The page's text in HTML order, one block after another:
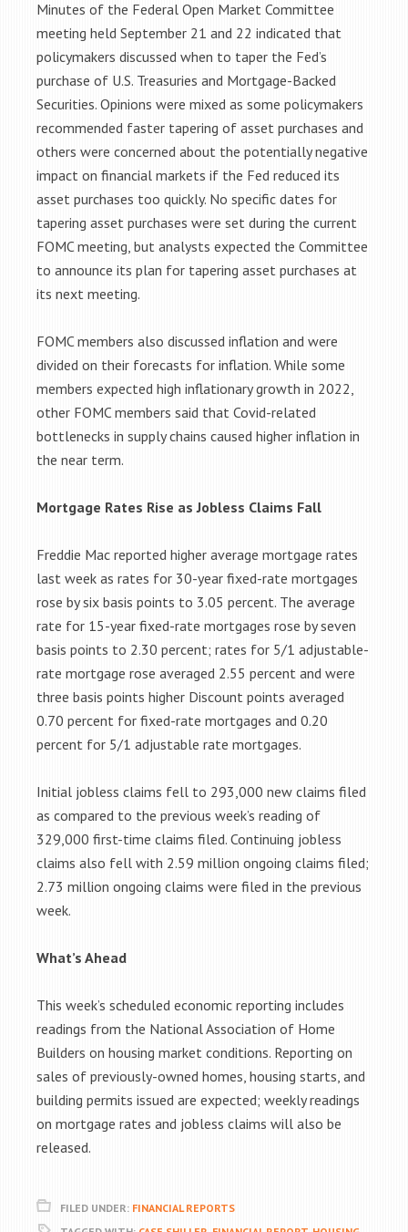
Minutes of the Federal Open Market Committee
meeting held September 21 and 22 indicated that
policymakers discussed when to taper the Fed’s
purchase of U.S. Treasuries and Mortgage-Backed
Securities. Opinions were mixed as some policymakers
recommended faster tapering of asset purchases and
others were concerned about the potentially negative
impact on financial markets if the Fed reduced its
asset purchases too quickly. No specific dates for
tapering asset purchases were set during the current
FOMC meeting, but analysts expected the Committee
to announce its plan for tapering asset purchases at
its next meeting.
FOMC members also discussed inflation and were
divided on their forecasts for inflation. While some
members expected high inflationary growth in 2022,
other FOMC members said that Covid-related
bottlenecks in supply chains caused higher inflation in
the near term.
Mortgage Rates Rise as Jobless Claims Fall
Freddie Mac reported higher average mortgage rates
last week as rates for 30-year fixed-rate mortgages
rose by six basis points to 3.05 percent. The average
rate for 15-year fixed-rate mortgages rose by seven
basis points to 2.30 percent; rates for 5/1 adjustable-
rate mortgage rose averaged 2.55 percent and were
three basis points higher Discount points averaged
0.70 percent for fixed-rate mortgages and 0.20
percent for 5/1 adjustable rate mortgages.
Initial jobless claims fell to 293,000 new claims filed
as compared to the previous week’s reading of
329,000 first-time claims filed. Continuing jobless
claims also fell with 2.59 million ongoing claims filed;
2.73 million ongoing claims were filed in the previous
week.
What’s Ahead
This week’s scheduled economic reporting includes
readings from the National Association of Home
Builders on housing market conditions. Reporting on
sales of previously-owned homes, housing starts, and
building permits issued are expected; weekly readings
on mortgage rates and jobless claims will also be
released.
FILED UNDER: FINANCIAL REPORTS